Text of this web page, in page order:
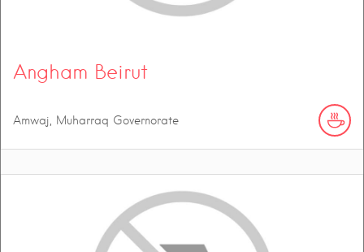
Angham Beirut
Amwaj, Muharraq Governorate